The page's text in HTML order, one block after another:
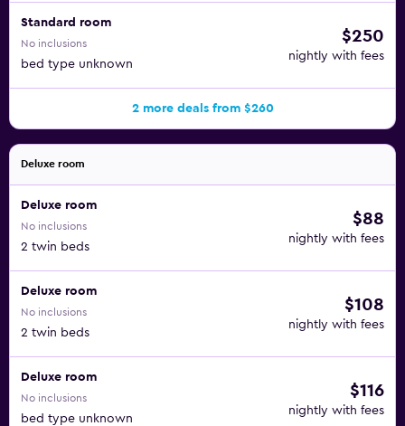
Standard room
No inclusions
bed type unknown
$250
nightly with fees
2 more deals from $260
Deluxe room
Deluxe room
No inclusions
2 twin beds
$88
nightly with fees
Deluxe room
No inclusions
2 twin beds
$108
nightly with fees
Deluxe room
No inclusions
bed type unknown
$116
nightly with fees